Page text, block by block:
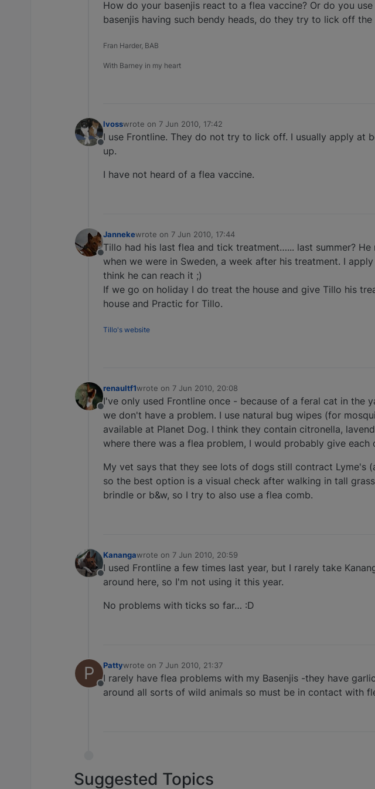
How do your basenjis react to a flea vaccine? Or do you
basenjis having such bendy heads, do they try to lick off the
Fran Harder, BAB
With Barney in my heart
Offline
lvosswrote on 7 Jun 2010, 17:42
last edited by
I use Frontline. They do not try to lick off. I usually apply at
up.
I have not heard of a flea vaccine.
Offline
Jannekewrote on 7 Jun 2010, 17:44
last edited by
Tillo had his last flea and tick treatment…... last summer?
when we were in Sweden, a week after his treatment. I
think he can reach it ;)
If we go on holiday I do treat the house and give Tillo his
house and Practic for Tillo.
Tillo's website
Offline
renaultf1wrote on 7 Jun 2010, 20:08
last edited by
I've only used Frontline once - because of a feral cat in the
we don't have a problem. I use natural bug wipes (for
available at Planet Dog. I think they contain citronella,
where there was a flea problem, I would probably give each
My vet says that they see lots of dogs still contract Lyme's
so the best option is a visual check after walking in tall
brindle or b&w, so I try to also use a flea comb.
Offline
Kanangawrote on 7 Jun 2010, 20:59
last edited by
I used Frontline a few times last year, but I rarely take
around here, so I'm not using it this year.
No problems with ticks so far… :D
P
Offline
Pattywrote on 7 Jun 2010, 21:37
last edited by
I rarely have flea problems with my Basenjis -they have
around all sorts of wild animals so must be in contact with
Suggested Topics